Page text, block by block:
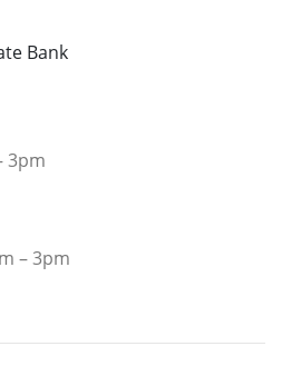
3pm
– 3pm